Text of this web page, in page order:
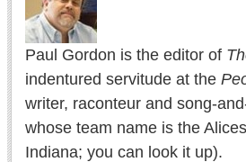
Paul Gordon is the editor of
indentured servitude at the
writer, raconteur and song-
whose team name is the
Indiana; you can look it up).